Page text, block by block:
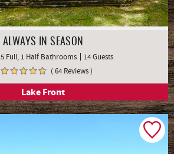
ALWAYS IN SEASON
5 Full, 1 Half Bathrooms
14 Guests
( 64 Reviews )
Lake Front